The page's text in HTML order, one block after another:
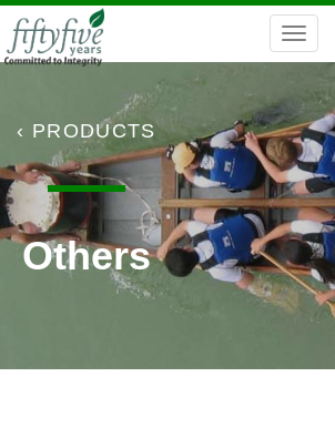
‹ PRODUCTS
Others